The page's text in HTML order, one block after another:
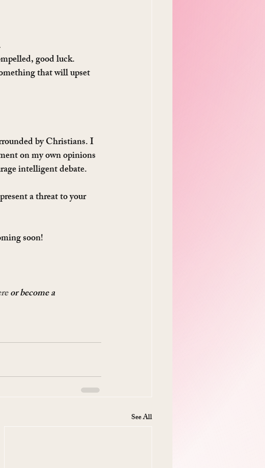
good luck.
that will upset
by Christians. I
on my own opinions
intelligent debate.
a threat to your
soon!
or become a
See All